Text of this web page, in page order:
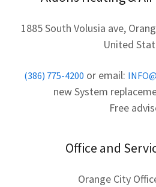
1885 South Volusia ave,
United
(386) 775-4200 or email:
new System
Free
Office and
Orange City